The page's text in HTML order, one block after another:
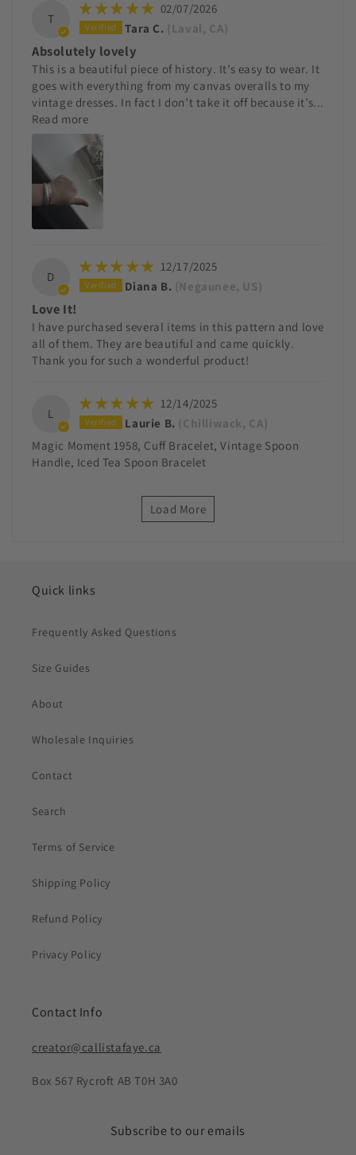
T
02/07/2026
Tara C. (Laval, CA)
Absolutely lovely
This is a beautiful piece of history. It’s easy to wear. It
goes with everything from my canvas overalls to my
vintage dresses. In fact I don’t take it off because it’s...
Read more
D
12/17/2025
Diana B. (Negaunee, US)
Love It!
I have purchased several items in this pattern and love
all of them. They are beautiful and came quickly.
Thank you for such a wonderful product!
L
12/14/2025
Laurie B. (Chilliwack, CA)
Magic Moment 1958, Cuff Bracelet, Vintage Spoon
Handle, Iced Tea Spoon Bracelet
Load More
Quick links
Frequently Asked Questions
Size Guides
About
Wholesale Inquiries
Contact
Search
Terms of Service
Shipping Policy
Refund Policy
Privacy Policy
Contact Info
creator@callistafaye.ca
Box 567 Rycroft AB T0H 3A0
Subscribe to our emails